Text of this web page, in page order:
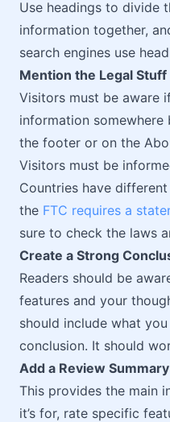
Use headings to divide
information together,
search engines use
Mention the Legal Stuff
Visitors must be aware
information
the footer or on the
Visitors must be
Countries have
the FTC requires a
sure to check the laws
Create a Strong
Readers should be
features and your
should include what
conclusion. It should
Add a Review
This provides the main
it’s for, rate specific